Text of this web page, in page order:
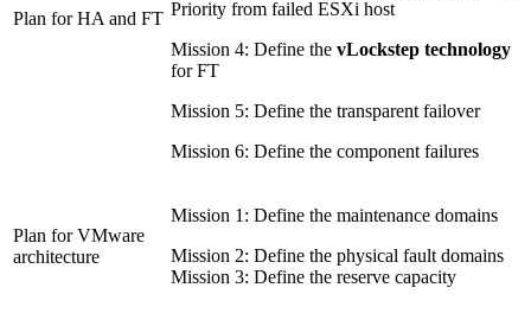
Plan for HA and FT Priority from failed ESXi host
Mission 4: Define the vLockstep technology
for FT
Mission 5: Define the transparent failover
Mission 6: Define the component failures
Plan for VMware
architecture
Mission 1: Define the maintenance domains
Mission 2: Define the physical fault domains
Mission 3: Define the reserve capacity